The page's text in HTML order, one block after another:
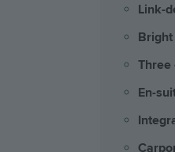
Link-
Three
En-